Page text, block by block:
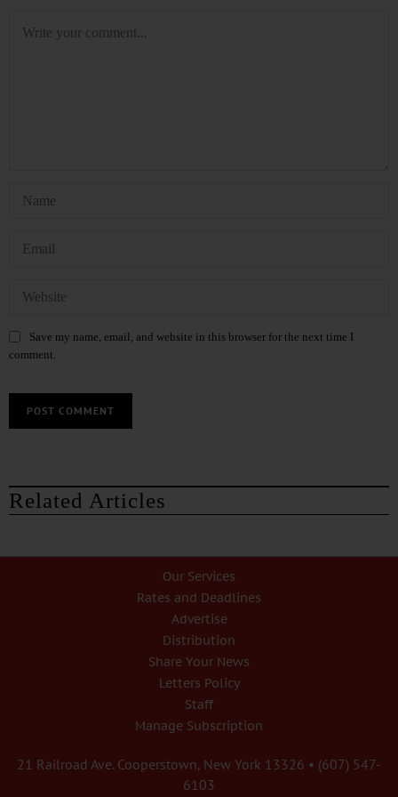
Save my name, email, and website in this browser for the next time I
comment.
Related Articles
Our Services
Rates and Deadlines
Advertise
Distribution
Share Your News
Letters Policy
Staff
Manage Subscription
21 Railroad Ave. Cooperstown, New York 13326 • (607) 547-
6103